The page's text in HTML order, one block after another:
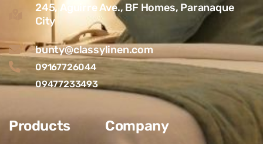
245, Aguirre Ave., BF Homes, Paranaque
City
bunty@classylinen.com
09167726044
09477233493
Products Company